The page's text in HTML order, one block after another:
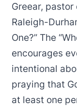
Greear,
Raleigh-
One?” The
encourages
intentional
praying that
at least one